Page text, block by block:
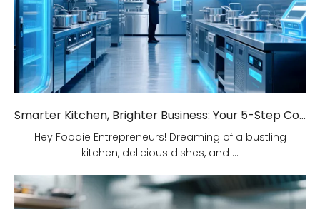
Smarter Kitchen, Brighter Business: Your 5-Step Commercial Kitchen Design Fix!
Hey Foodie Entrepreneurs! Dreaming of a bustling
kitchen, delicious dishes, and ...